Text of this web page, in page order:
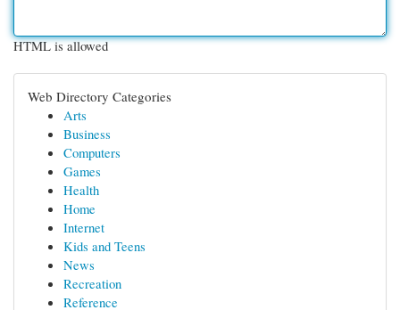
HTML is allowed
Web Directory Categories
Arts
Business
Computers
Games
Health
Home
Internet
Kids and Teens
News
Recreation
Reference